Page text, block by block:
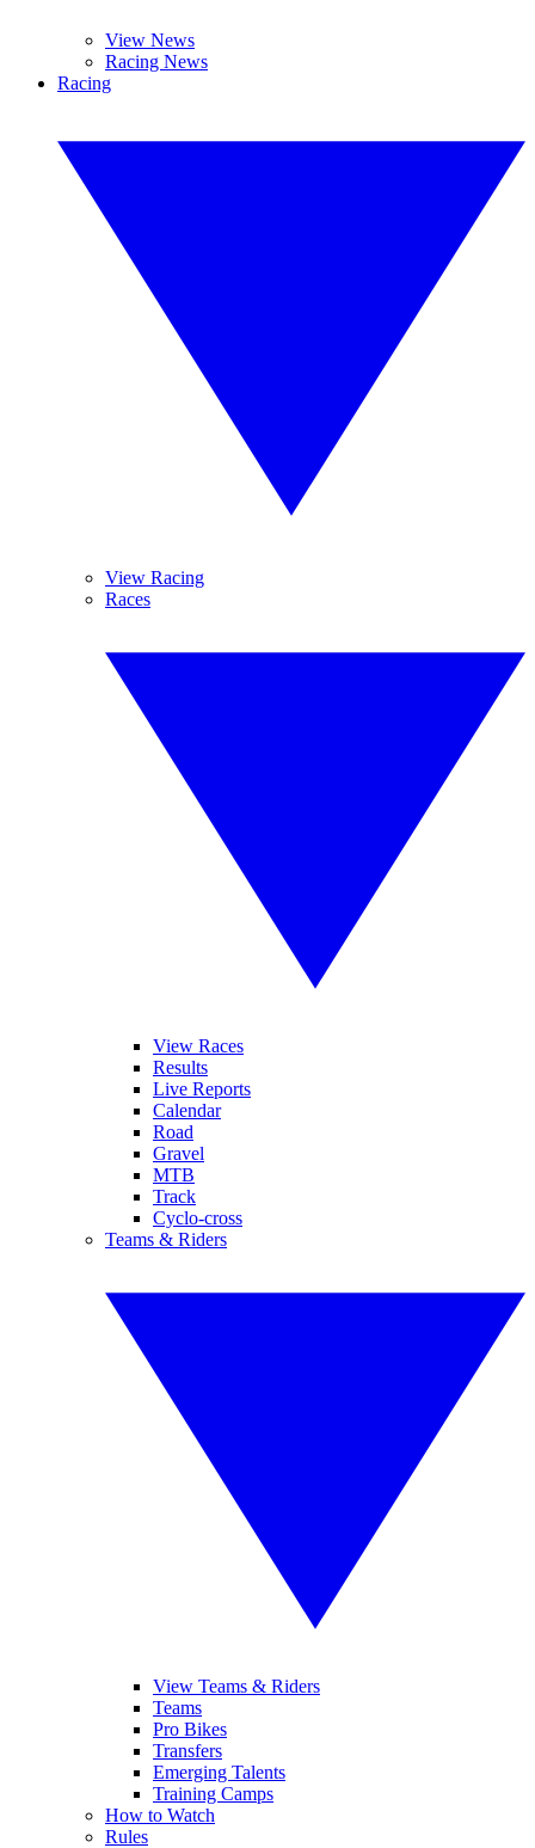
View News
Racing News
Racing
View Racing
Races
View Races
Results
Live Reports
Calendar
Road
Gravel
MTB
Track
Cyclo-cross
Teams & Riders
View Teams & Riders
Teams
Pro Bikes
Transfers
Emerging Talents
Training Camps
How to Watch
Rules